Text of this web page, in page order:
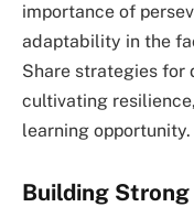
importance of
adaptability in the
Share strategies for
cultivating
learning opportunity.
Building